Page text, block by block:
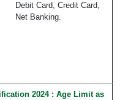
Debit Card, Credit Card,
Net Banking.
2024 : Age Limit as